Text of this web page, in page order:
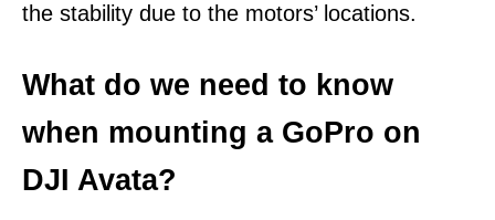
the stability due to the motors’ locations.
What do we need to know
when mounting a GoPro on
DJI Avata?